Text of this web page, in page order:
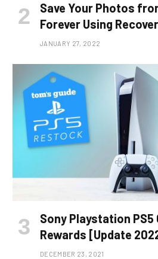
Save Your Photos
Forever Using
JANUARY 27, 2022
Sony Playstation
Rewards [Update
DECEMBER 23, 2021